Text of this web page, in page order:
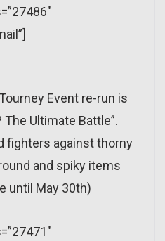
Event re-run is
The Ultimate Battle”.
fighters against thorny
and spiky items
until May 30th)